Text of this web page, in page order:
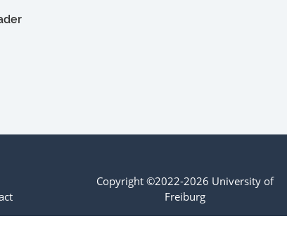
Copyright ©2022-2026 University of
Freiburg